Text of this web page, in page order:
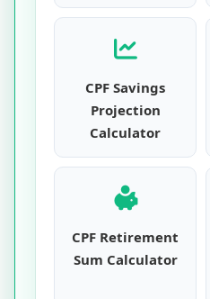
CPF Savings
Projection
Calculator
CPF Retirement
Sum Calculator